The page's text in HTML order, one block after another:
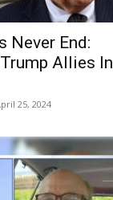
Never End:
Allies In
25, 2024